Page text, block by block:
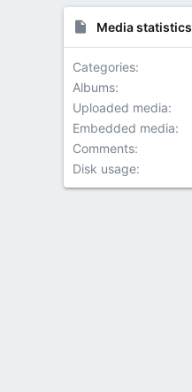
Media statistics
Categories
Albums
Uploaded media
Embedded media
Comments
Disk usage